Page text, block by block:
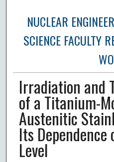
NUCLEAR
SCIENCE FACULTY
Irradiation and
of a Titanium-
Austenitic
Its Dependence
Level